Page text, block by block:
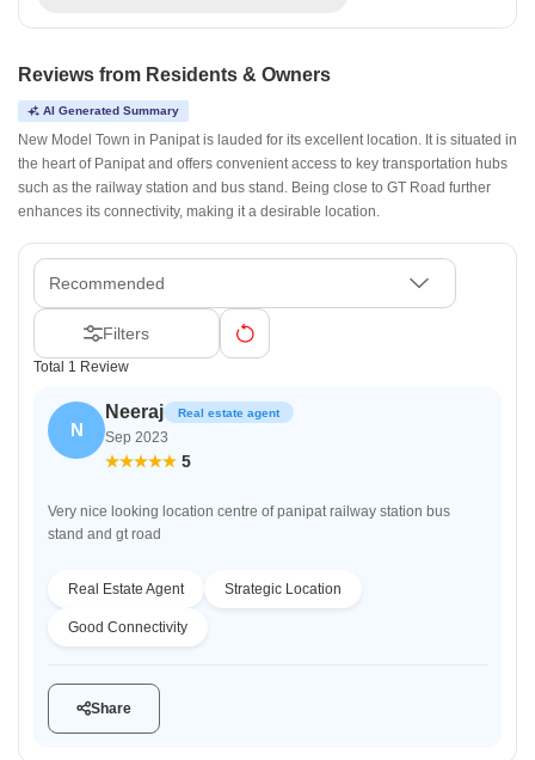
Reviews from Residents & Owners
AI Generated Summary
New Model Town in Panipat is lauded for its excellent location. It is situated in
the heart of Panipat and offers convenient access to key transportation hubs
such as the railway station and bus stand. Being close to GT Road further
enhances its connectivity, making it a desirable location.
Recommended
Filters
Total 1 Review
N
Neeraj Real estate agent
Sep 2023
5
Very nice looking location centre of panipat railway station bus
stand and gt road
Real Estate Agent Strategic Location
Good Connectivity
Share